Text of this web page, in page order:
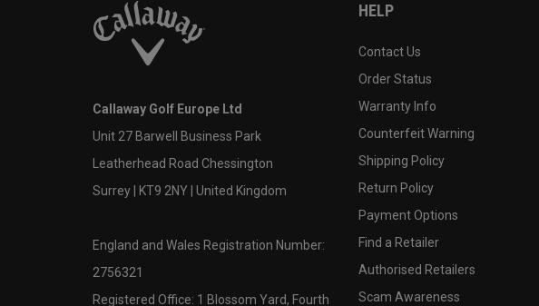
Callaway Golf Europe Ltd
Unit 27 Barwell Business Park
Leatherhead Road Chessington
Surrey | KT9 2NY | United Kingdom
England and Wales Registration Number:
2756321
Registered Office: 1 Blossom Yard, Fourth
HELP
Contact Us
Order Status
Warranty Info
Counterfeit Warning
Shipping Policy
Return Policy
Payment Options
Find a Retailer
Authorised Retailers
Scam Awareness